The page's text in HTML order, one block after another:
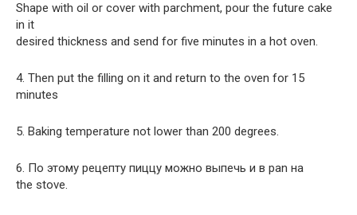
Shape with oil or cover with parchment, pour the future cake
in it
desired thickness and send for five minutes in a hot oven.
4. Then put the filling on it and return to the oven for 15
minutes
5. Baking temperature not lower than 200 degrees.
6. По этому рецепту пиццу можно выпечь и в pan на
the stove.